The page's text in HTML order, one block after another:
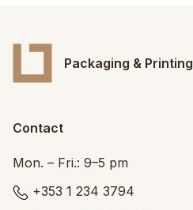
Packaging & Printing
Contact
Mon. – Fri.: 9–5 pm
+353 1 234 3794